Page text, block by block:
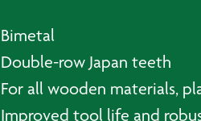
Bimetal
Double-row Japan teeth
For all wooden materials,
Improved tool life and